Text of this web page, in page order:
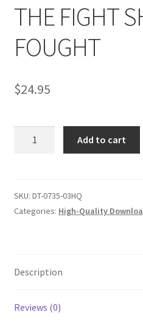
Delete or Modify Your Data
Members Area Assistance
THE FIGHT
FOUGHT
$24.95
quantity
Add to cart
SKU: DT-0735-03HQ
Categories: High-Quality
Description
Reviews (0)